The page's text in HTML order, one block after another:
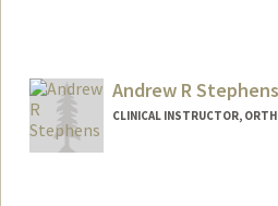
Andrew R Stephens
CLINICAL INSTRUCTOR,